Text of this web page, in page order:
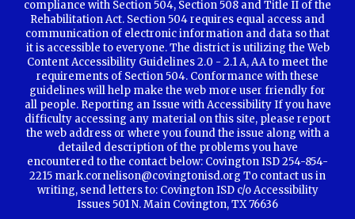
compliance with Section 504, Section 508 and Title II of the
Rehabilitation Act. Section 504 requires equal access and
communication of electronic information and data so that
it is accessible to everyone. The district is utilizing the Web
Content Accessibility Guidelines 2.0 - 2.1 A, AA to meet the
requirements of Section 504. Conformance with these
guidelines will help make the web more user friendly for
all people. Reporting an Issue with Accessibility If you have
difficulty accessing any material on this site, please report
the web address or where you found the issue along with a
detailed description of the problems you have
encountered to the contact below: Covington ISD 254-854-
2215 mark.cornelison@covingtonisd.org To contact us in
writing, send letters to: Covington ISD c/o Accessibility
Issues 501 N. Main Covington, TX 76636